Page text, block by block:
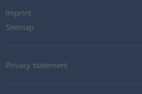
Imprint
Sitemap
Privacy statement